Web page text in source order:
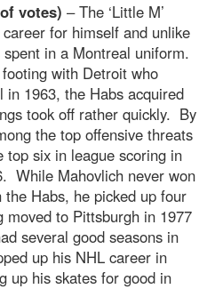
votes) – The ‘Little M’
for himself and unlike
in a Montreal uniform.
with Detroit who
1963, the Habs acquired
took off rather quickly. By
the top offensive threats
top six in league scoring in
While Mahovlich never won
Habs, he picked up four
moved to Pittsburgh in 1977
several good seasons in
up his NHL career in
up his skates for good in